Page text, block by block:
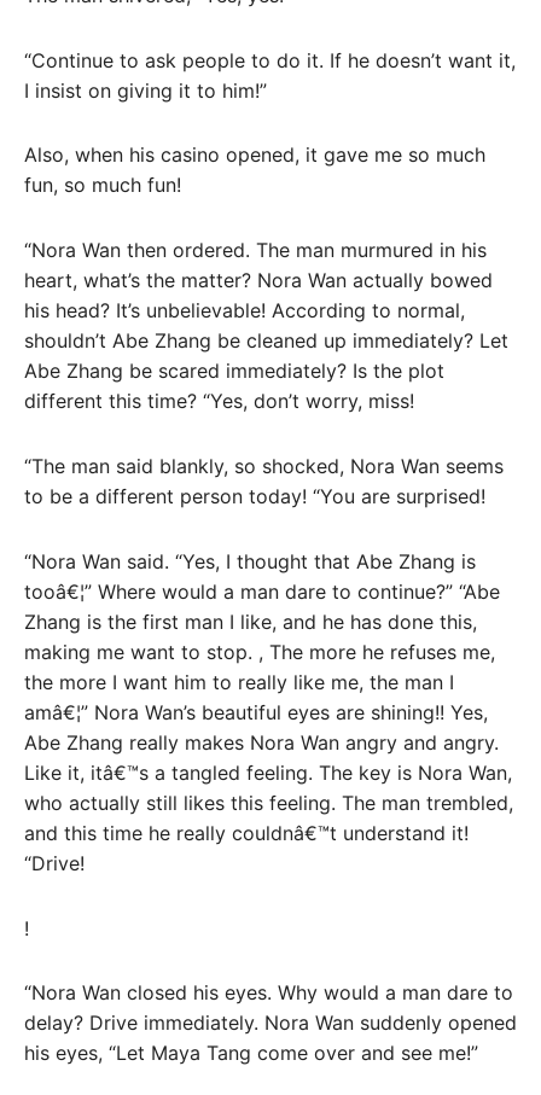
“Continue to ask people to do it. If he doesn’t want it,
I insist on giving it to him!”
Also, when his casino opened, it gave me so much
fun, so much fun!
“Nora Wan then ordered. The man murmured in his
heart, what’s the matter? Nora Wan actually bowed
his head? It’s unbelievable! According to normal,
shouldn’t Abe Zhang be cleaned up immediately? Let
Abe Zhang be scared immediately? Is the plot
different this time? “Yes, don’t worry, miss!
“The man said blankly, so shocked, Nora Wan seems
to be a different person today! “You are surprised!
“Nora Wan said. “Yes, I thought that Abe Zhang is
tooâ€¦” Where would a man dare to continue?” “Abe
Zhang is the first man I like, and he has done this,
making me want to stop. , The more he refuses me,
the more I want him to really like me, the man I
amâ€¦” Nora Wan’s beautiful eyes are shining!! Yes,
Abe Zhang really makes Nora Wan angry and angry.
Like it, itâ€™s a tangled feeling. The key is Nora Wan,
who actually still likes this feeling. The man trembled,
and this time he really couldnâ€™t understand it!
“Drive!
!
“Nora Wan closed his eyes. Why would a man dare to
delay? Drive immediately. Nora Wan suddenly opened
his eyes, “Let Maya Tang come over and see me!”